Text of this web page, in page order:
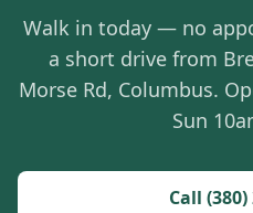
Walk in today — no
a short drive from
Morse Rd, Columbus.
Sun
Call (380)